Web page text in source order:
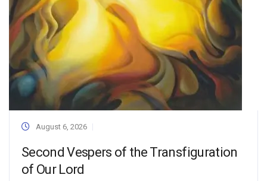
August 6, 2026
Second Vespers of the Transfiguration
of Our Lord